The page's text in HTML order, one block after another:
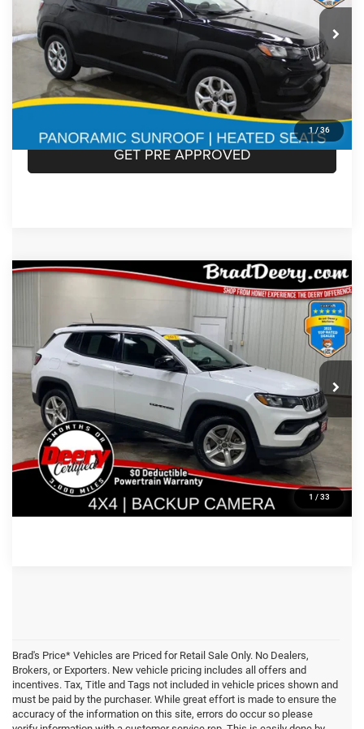
1 / 36
2025Jeep Compass
VIN:
3C4NJDBN3ST549197935595
Model:
MPJM74
30,945 mi Int.
Less
Doc Fee:
CLICK TO CALL
CONFIRM AVAILABILITY
GET PRE APPROVED
1 / 33
2023 Jeep Compass
Price Drop
VIN:
3C4NJDBN5PT553565
Model:
MPJM74
46,791 mi Ext. Int.
$19,771
Less
Doc Fee: $180
CLICK TO CALL
CONFIRM AVAILABILITY
GET PRE APPROVED
Compare Vehicle
Brad's Price* Vehicles are Priced for Retail Sale Only. No Dealers,
Brokers, or Exporters. New vehicle pricing includes all offers and
incentives. Tax, Title and Tags not included in vehicle prices shown and
must be paid by the purchaser. While great effort is made to ensure the
accuracy of the information on this site, errors do occur so please